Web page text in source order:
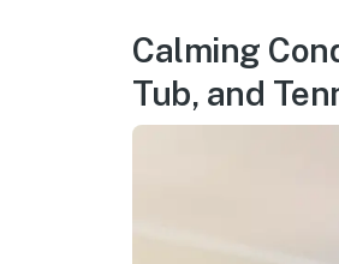
Calming
Tub, and